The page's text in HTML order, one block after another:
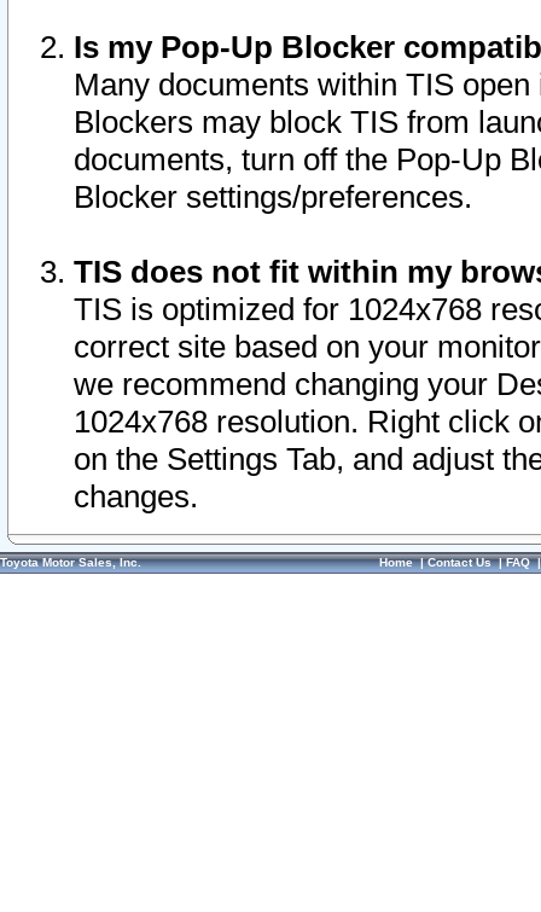
Is my Pop-Up Blocker
Many documents within TIS
Blockers may block TIS from
documents, turn off the Pop-Up
Blocker settings/preferences.
TIS does not fit within my
TIS is optimized for 1024x768
correct site based on your
we recommend changing your
1024x768 resolution. Right click
on the Settings Tab, and adjust
changes.
Toyota Motor Sales, Inc. Home|Contact Us|FAQ